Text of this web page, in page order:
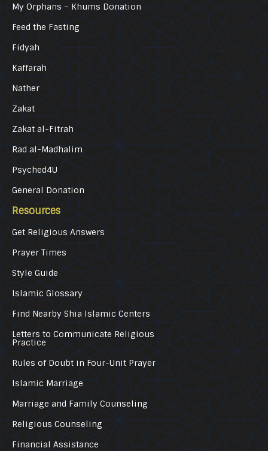
My Orphans – Khums Donation
Feed the Fasting
Fidyah
Kaffarah
Nather
Zakat
Zakat al-Fitrah
Rad al-Madhalim
Psyched4U
General Donation
Resources
Get Religious Answers
Prayer Times
Style Guide
Islamic Glossary
Find Nearby Shia Islamic Centers
Letters to Communicate Religious
Practice
Rules of Doubt in Four-Unit Prayer
Islamic Marriage
Marriage and Family Counseling
Religious Counseling
Financial Assistance